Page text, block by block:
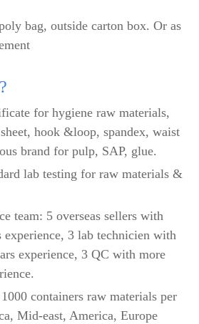
bag, outside carton box. Or as
for hygiene raw materials,
hook &loop, spandex, waist
brand for pulp, SAP, glue.
lab testing for raw materials &
team: 5 overseas sellers with
experience, 3 lab technicien with
experience, 3 QC with more
containers raw materials per
Mid-east, America, Europe